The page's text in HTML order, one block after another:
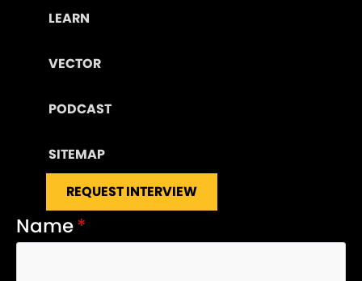
LEARN
VECTOR
PODCAST
SITEMAP
REQUEST INTERVIEW
Name*